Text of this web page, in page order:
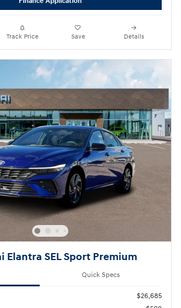
Track Price Save Details
Elantra SEL Sport Premium
Quick Specs
$26,685